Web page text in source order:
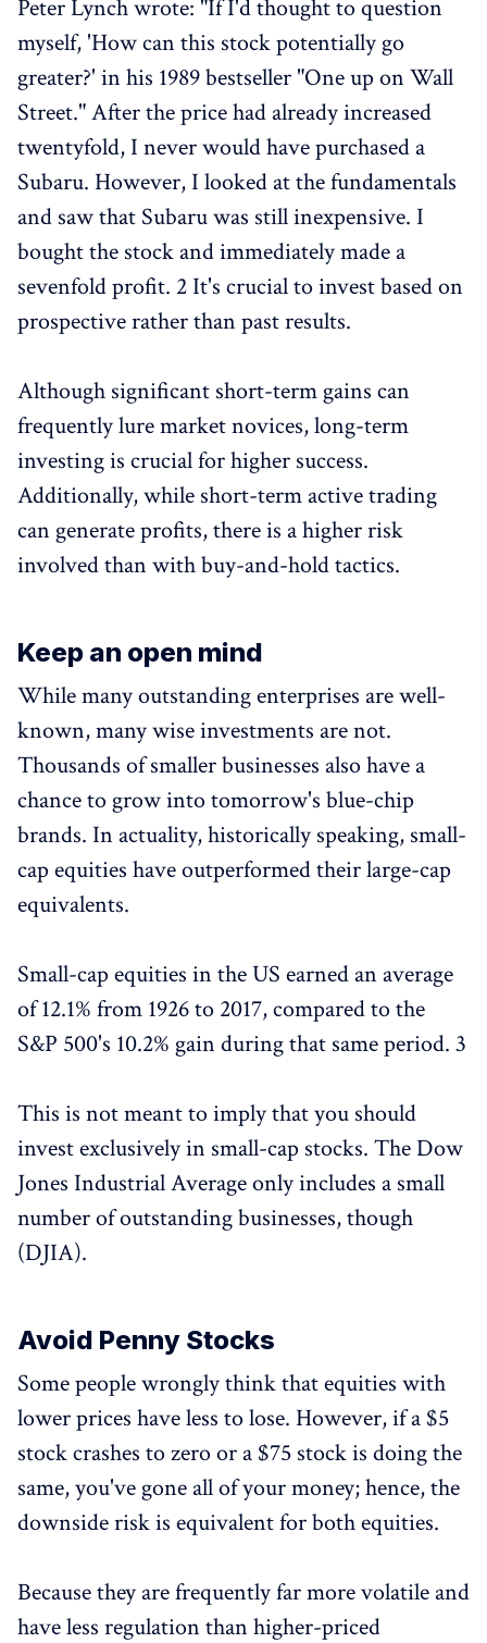
Peter Lynch wrote: "If I'd thought to question
myself, 'How can this stock potentially go
greater?' in his 1989 bestseller "One up on Wall
Street." After the price had already increased
twentyfold, I never would have purchased a
Subaru. However, I looked at the fundamentals
and saw that Subaru was still inexpensive. I
bought the stock and immediately made a
sevenfold profit. 2 It's crucial to invest based on
prospective rather than past results.
Although significant short-term gains can
frequently lure market novices, long-term
investing is crucial for higher success.
Additionally, while short-term active trading
can generate profits, there is a higher risk
involved than with buy-and-hold tactics.
Keep an open mind
While many outstanding enterprises are well-
known, many wise investments are not.
Thousands of smaller businesses also have a
chance to grow into tomorrow's blue-chip
brands. In actuality, historically speaking, small-
cap equities have outperformed their large-cap
equivalents.
Small-cap equities in the US earned an average
of 12.1% from 1926 to 2017, compared to the
S&P 500's 10.2% gain during that same period. 3
This is not meant to imply that you should
invest exclusively in small-cap stocks. The Dow
Jones Industrial Average only includes a small
number of outstanding businesses, though
(DJIA).
Avoid Penny Stocks
Some people wrongly think that equities with
lower prices have less to lose. However, if a $5
stock crashes to zero or a $75 stock is doing the
same, you've gone all of your money; hence, the
downside risk is equivalent for both equities.
Because they are frequently far more volatile and
have less regulation than higher-priced